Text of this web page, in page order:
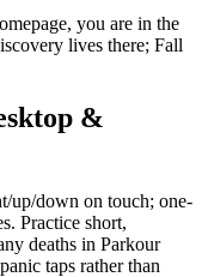
you are in the
lives there; Fall
&
up/down on touch; one-
Practice short,
deaths in Parkour
taps rather than